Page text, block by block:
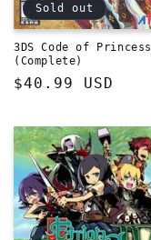
Sold out
3DS Code of Princess
(Complete)
Regular
$40.99 USD